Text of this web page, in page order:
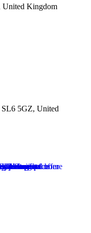
United Kingdom
SL6 5GZ, United